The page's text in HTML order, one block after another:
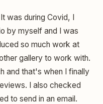
It was during Covid, I
by myself and I was
so much work at
gallery to work with.
and that's when I finally
I also checked
to send in an email.